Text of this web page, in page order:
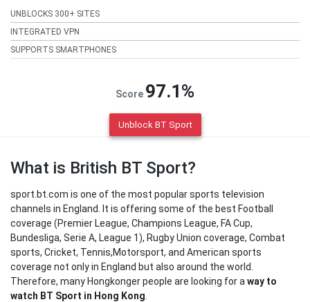
UNBLOCKS 300+ SITES
INTEGRATED VPN
SUPPORTS SMARTPHONES
Score 97.1%
Unblock BT Sport
What is British BT Sport?
sport.bt.com is one of the most popular sports television
channels in England. It is offering some of the best Football
coverage (Premier League, Champions League, FA Cup,
Bundesliga, Serie A, League 1), Rugby Union coverage, Combat
sports, Cricket, Tennis,Motorsport, and American sports
coverage not only in England but also around the world.
Therefore, many Hongkonger people are looking for a way to
watch BT Sport in Hong Kong